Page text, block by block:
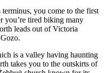
you come to the first
you’re tired biking many
leads out of Victoria
is a valley having haunting
takes you to the outskirts of